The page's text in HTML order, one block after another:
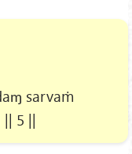
sarvaṁ
5 ||